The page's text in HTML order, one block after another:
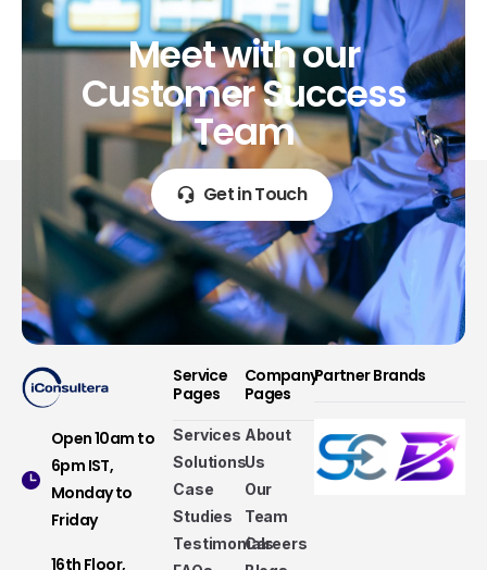
Meetwithour
CustomerSuccess
Team
Get in Touch
Open 10am to
6pm IST,
Monday to
Friday
16th Floor,
Service
Pages
Services
Solutions
Case
Studies
Testimonials
Company
Pages
About
Us
Our
Team
Careers
Partner Brands